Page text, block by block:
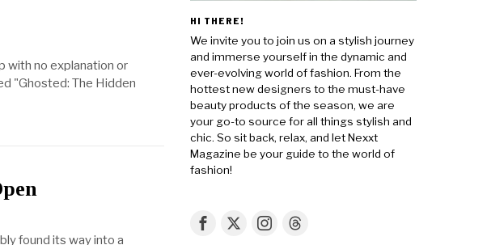
with no explanation or
"Ghosted: The Hidden
found its way into a
HI THERE!
We invite you to join us on a stylish journey
and immerse yourself in the dynamic and
ever-evolving world of fashion. From the
hottest new designers to the must-have
beauty products of the season, we are
your go-to source for all things stylish and
chic. So sit back, relax, and let Nexxt
Magazine be your guide to the world of
fashion!